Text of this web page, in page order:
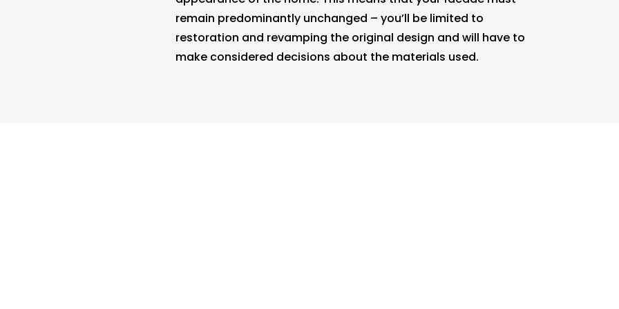
remain predominantly unchanged – you’ll be limited to
restoration and revamping the original design and will have to
make considered decisions about the materials used.